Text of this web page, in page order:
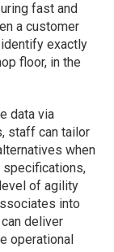
fast and
a customer
exactly
floor, in the
data via
staff can tailor
when
specifications,
of agility
into
deliver
operational